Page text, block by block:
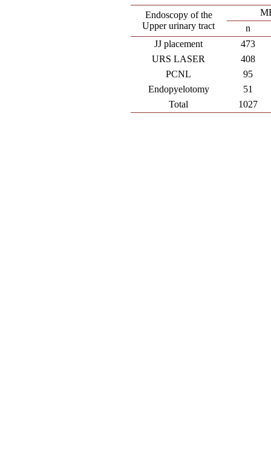
Endoscopy of the
Upper urinary tract
n
JJ placement
473
URS LASER
408
PCNL
95
Endopyelotomy
51
Total
1027